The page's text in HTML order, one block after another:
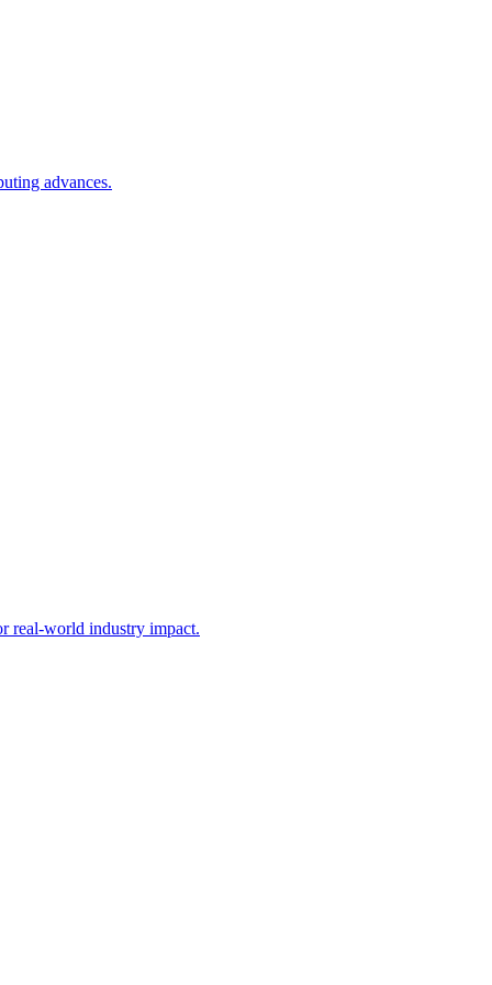
advances.
real-world industry impact.